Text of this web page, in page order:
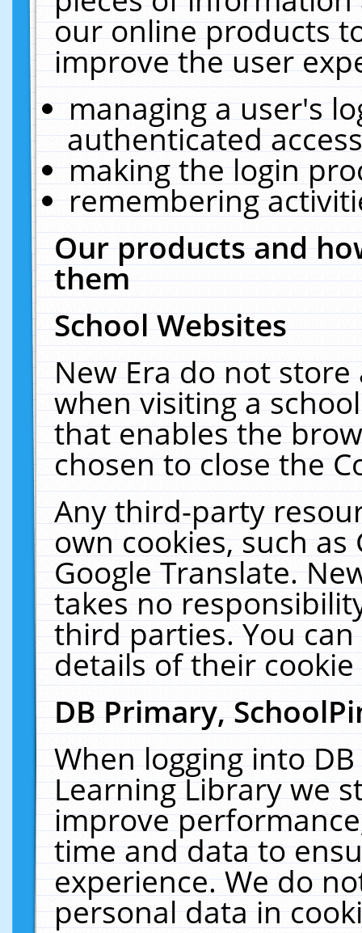
our online products
improve the user
managing a user's
authenticated
making the login
remembering
Our products and
them
School Websites
New Era do not
when visiting a
that enables the
chosen to close the
Any third-party
own cookies, such
Google Translate.
takes no
third parties. You
details of their
DB Primary,
When logging into
Learning Library we
improve
time and data to
experience. We do
personal data in